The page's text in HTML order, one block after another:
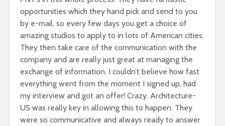
opportunities which they hand pick and send to you
by e-mail, so every few days you get a choice of
amazing studios to apply to in lots of American cities.
They then take care of the communication with the
company and are really just great at managing the
exchange of information. I couldn’t believe how fast
everything went from the moment I signed up, had
my interview and got an offer! Crazy. Architecture-
US was really key in allowing this to happen. They
were so communicative and always ready to answer